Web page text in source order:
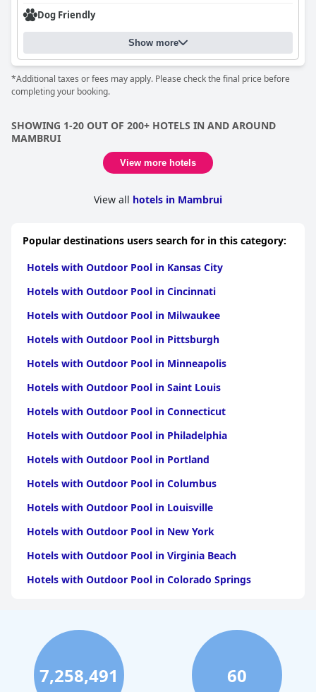
Dog Friendly
Show more
*Additional taxes or fees may apply. Please check the final price before
completing your booking.
SHOWING 1-20 OUT OF 200+ HOTELS IN AND AROUND
MAMBRUI
View more hotels
View all hotels in Mambrui
Popular destinations users search for in this category:
Hotels with Outdoor Pool in Kansas City
Hotels with Outdoor Pool in Cincinnati
Hotels with Outdoor Pool in Milwaukee
Hotels with Outdoor Pool in Pittsburgh
Hotels with Outdoor Pool in Minneapolis
Hotels with Outdoor Pool in Saint Louis
Hotels with Outdoor Pool in Connecticut
Hotels with Outdoor Pool in Philadelphia
Hotels with Outdoor Pool in Portland
Hotels with Outdoor Pool in Columbus
Hotels with Outdoor Pool in Louisville
Hotels with Outdoor Pool in New York
Hotels with Outdoor Pool in Virginia Beach
Hotels with Outdoor Pool in Colorado Springs
Hotels with Outdoor Pool in Chicago
Hotels with Outdoor Pool in Chattanooga
Hotels with Outdoor Pool in Seattle
7,258,491 60